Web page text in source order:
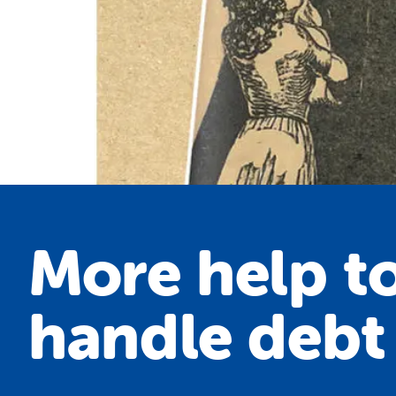
More help
handle debt